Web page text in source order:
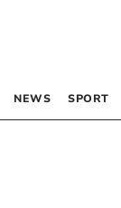
NEWS SPORT